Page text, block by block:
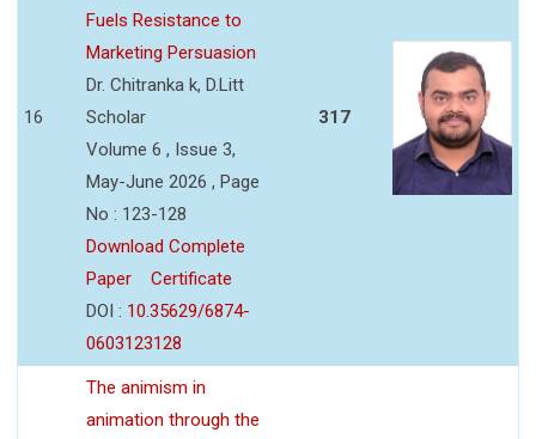
16
Fuels Resistance to
Marketing Persuasion
Dr. Chitranka k, D.Litt
Scholar
Volume 6 , Issue 3,
May-June 2026 , Page
No : 123-128
Download Complete
Paper
Certificate
DOI : 10.35629/6874-
0603123128
317
The animism in
animation through the